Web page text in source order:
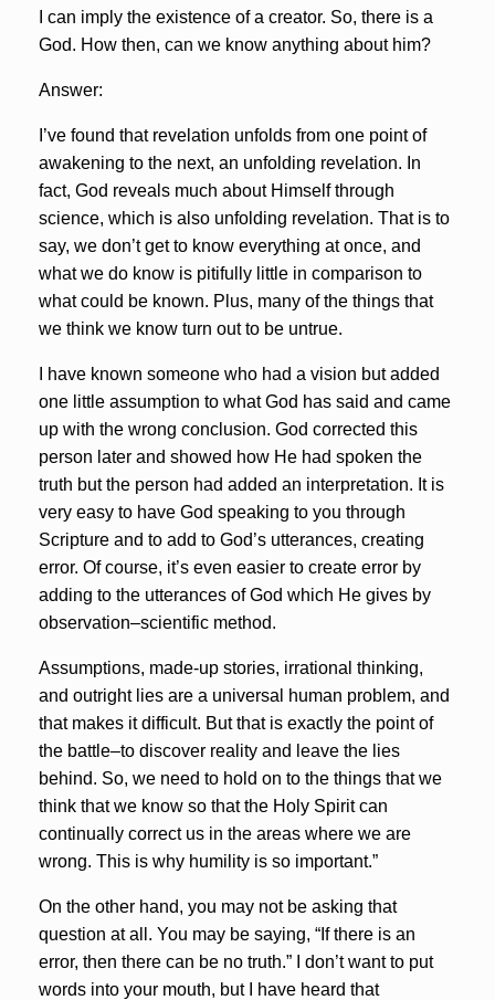
I can imply the existence of a creator. So, there is a
God. How then, can we know anything about him?
Answer:
I’ve found that revelation unfolds from one point of
awakening to the next, an unfolding revelation. In
fact, God reveals much about Himself through
science, which is also unfolding revelation. That is to
say, we don’t get to know everything at once, and
what we do know is pitifully little in comparison to
what could be known. Plus, many of the things that
we think we know turn out to be untrue.
I have known someone who had a vision but added
one little assumption to what God has said and came
up with the wrong conclusion. God corrected this
person later and showed how He had spoken the
truth but the person had added an interpretation. It is
very easy to have God speaking to you through
Scripture and to add to God’s utterances, creating
error. Of course, it’s even easier to create error by
adding to the utterances of God which He gives by
observation–scientific method.
Assumptions, made-up stories, irrational thinking,
and outright lies are a universal human problem, and
that makes it difficult. But that is exactly the point of
the battle–to discover reality and leave the lies
behind. So, we need to hold on to the things that we
think that we know so that the Holy Spirit can
continually correct us in the areas where we are
wrong. This is why humility is so important.”
On the other hand, you may not be asking that
question at all. You may be saying, “If there is an
error, then there can be no truth.” I don’t want to put
words into your mouth, but I have heard that